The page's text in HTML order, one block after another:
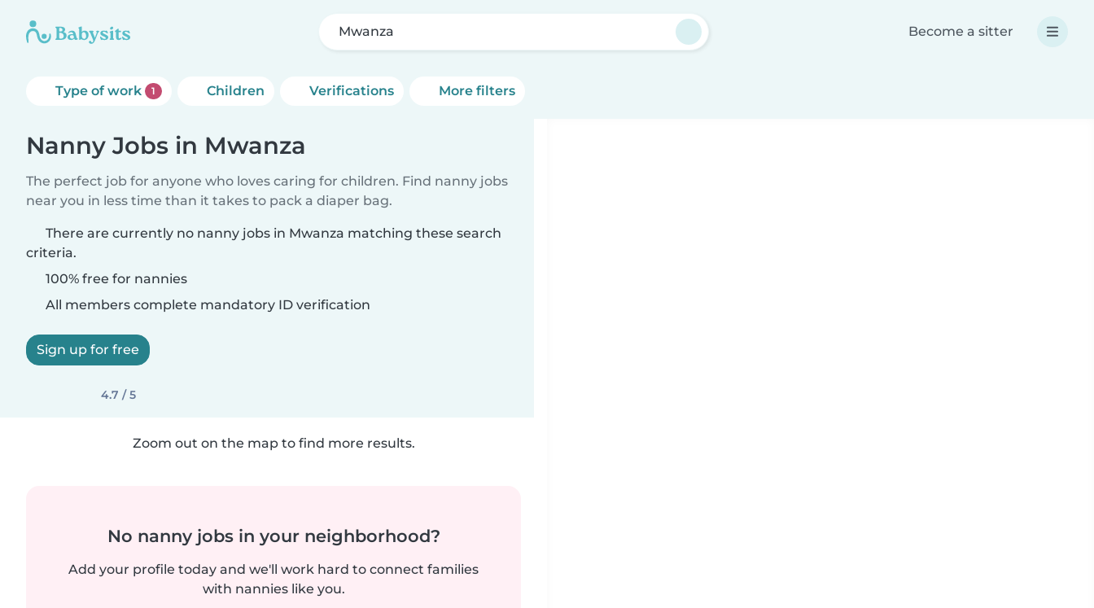
Mwanza Become a sitter
Type of work 1 Children Verifications More filters
Nanny Jobs in Mwanza
The perfect job for anyone who loves caring for children. Find nanny jobs
near you in less time than it takes to pack a diaper bag.
There are currently no nanny jobs in Mwanza matching these search
criteria.
100% free for nannies
All members complete mandatory ID verification
Sign up for free
4.7 / 5
Zoom out on the map to find more results.
No nanny jobs in your neighborhood?
Add your profile today and we'll work hard to connect families
with nannies like you.